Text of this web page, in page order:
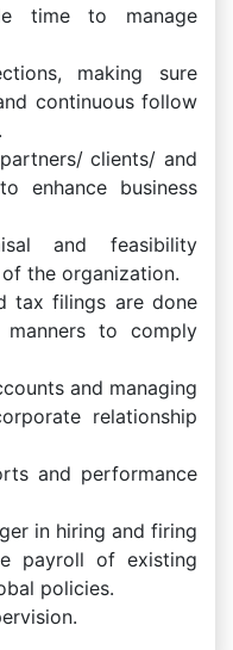
time to manage
making sure
continuous follow
clients/ and
enhance business
and feasibility
the organization.
tax filings are done
to comply
and managing
relationship
and performance
in hiring and firing
payroll of existing
policies.